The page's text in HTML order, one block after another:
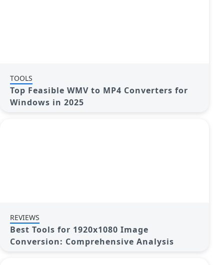
TOOLS
Top Feasible WMV to MP4 Converters for
Windows in 2025
REVIEWS
Best Tools for 1920x1080 Image
Conversion: Comprehensive Analysis